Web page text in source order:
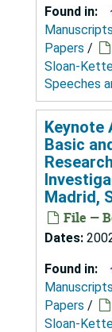
Found in:
Papers /
Sloan-
Speeches
Keynote
Basic
Madrid,
File —
Dates:
Found in:
Papers /
Sloan-